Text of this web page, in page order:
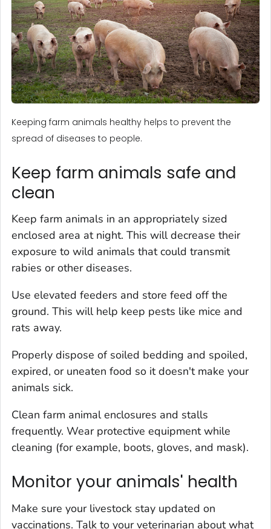
Keeping farm animals healthy helps to prevent the
spread of diseases to people.
Keep farm animals safe and
clean
Keep farm animals in an appropriately sized
enclosed area at night. This will decrease their
exposure to wild animals that could transmit
rabies or other diseases.
Use elevated feeders and store feed off the
ground. This will help keep pests like mice and
rats away.
Properly dispose of soiled bedding and spoiled,
expired, or uneaten food so it doesn't make your
animals sick.
Clean farm animal enclosures and stalls
frequently. Wear protective equipment while
cleaning (for example, boots, gloves, and mask).
Monitor your animals' health
Make sure your livestock stay updated on
vaccinations. Talk to your veterinarian about what